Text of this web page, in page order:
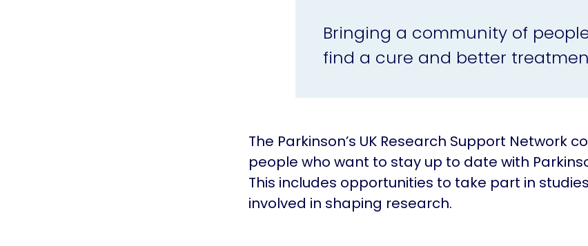
Bringing a community of
find a cure and better
The Parkinson’s UK Research Support Network
people who want to stay up to date with
This includes opportunities to take part in
involved in shaping research.